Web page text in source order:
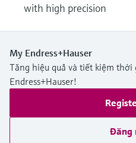
with high precision
My Endress+Hauser
Tăng hiệu quả và tiết kiệm
Endress+Hauser!
Đăng